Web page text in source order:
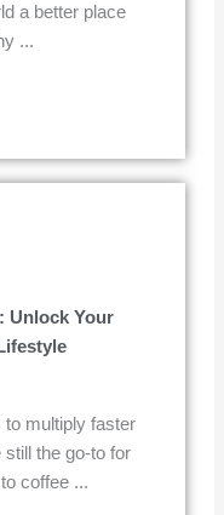
a better place
...
Unlock Your
to multiply faster
the go-to for
coffee ...